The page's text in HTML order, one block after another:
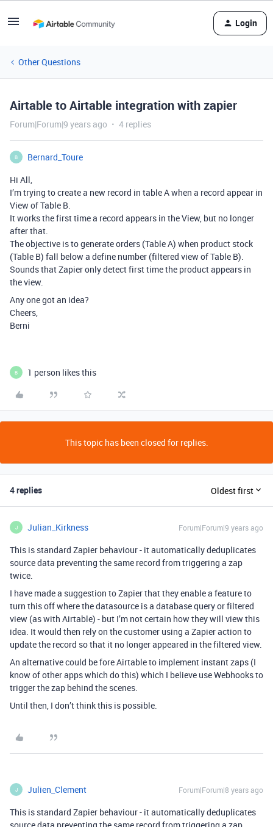
Login
Other Questions
Airtable to Airtable integration with zapier
Forum|Forum|9 years ago 4 replies
B
Bernard_Toure
Hi All,
I’m trying to create a new record in table A when a record appear in
View of Table B.
It works the first time a record appears in the View, but no longer
after that.
The objective is to generate orders (Table A) when product stock
(Table B) fall below a define number (filtered view of Table B).
Sounds that Zapier only detect first time the product appears in
the view.
Any one got an idea?
Cheers,
Berni
B 1 person likes this
This topic has been closed for replies.
4 replies Oldest first
J Julian_Kirkness Forum|Forum|9 years ago
This is standard Zapier behaviour - it automatically deduplicates
source data preventing the same record from triggering a zap
twice.
I have made a suggestion to Zapier that they enable a feature to
turn this off where the datasource is a database query or filtered
view (as with Airtable) - but I’m not certain how they will view this
idea. It would then rely on the customer using a Zapier action to
update the record so that it no longer appeared in the filtered view.
An alternative could be fore Airtable to implement instant zaps (I
know of other apps which do this) which I believe use Webhooks to
trigger the zap behind the scenes.
Until then, I don’t think this is possible.
J Julien_Clement Forum|Forum|8 years ago
This is standard Zapier behaviour - it automatically deduplicates